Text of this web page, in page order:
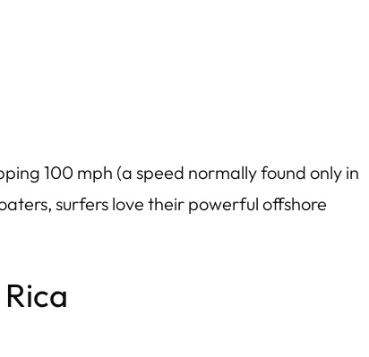
100 mph (a speed normally found only in
surfers love their powerful offshore